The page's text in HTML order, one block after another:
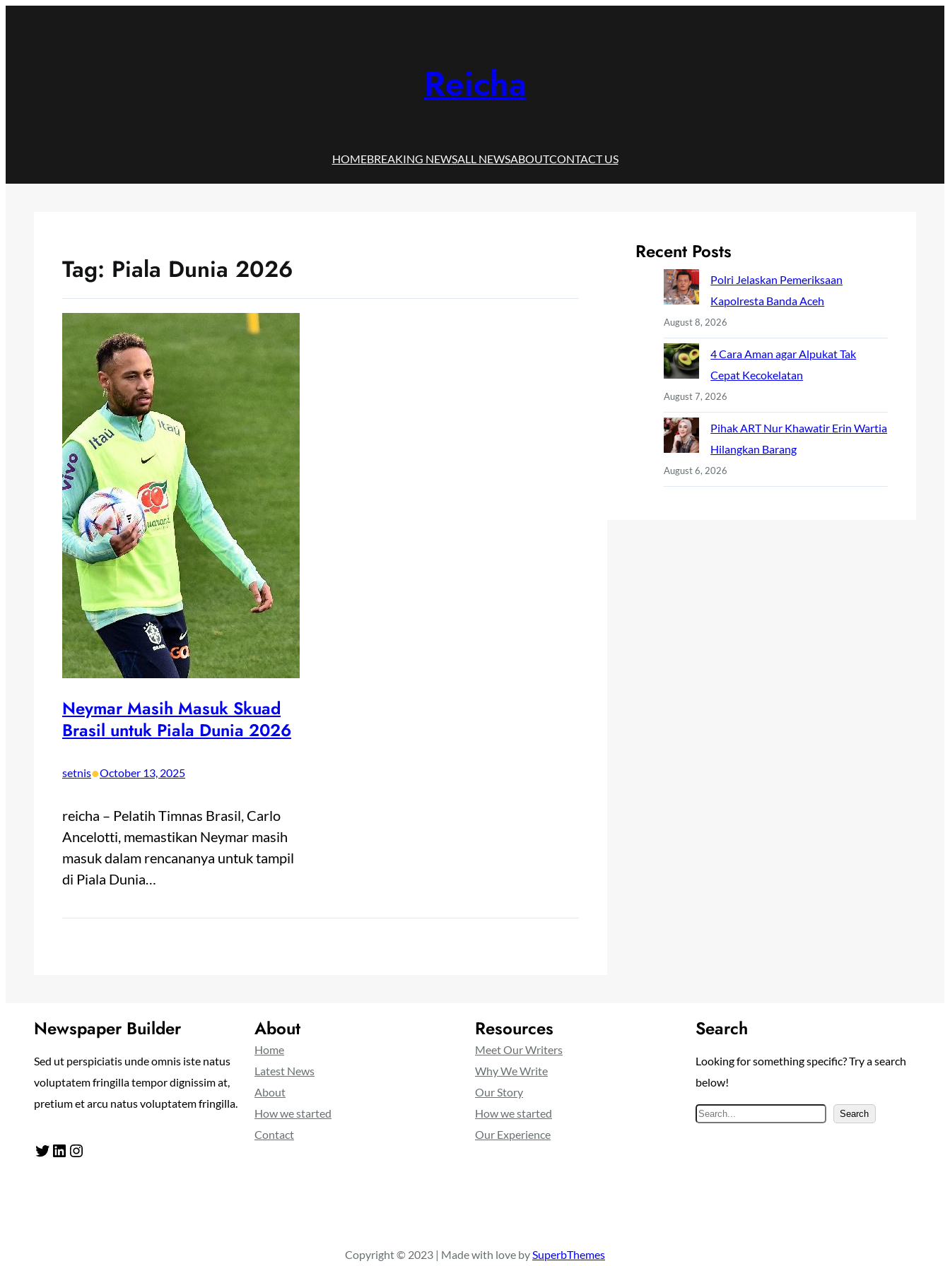
Reicha
HOMEBREAKING NEWSALL NEWSABOUTCONTACT US
Tag: Piala Dunia 2026
Neymar Masih Masuk Skuad
Brasil untuk Piala Dunia 2026
setnis•October 13, 2025
reicha – Pelatih Timnas Brasil, Carlo
Ancelotti, memastikan Neymar masih
masuk dalam rencananya untuk tampil
di Piala Dunia…
Recent Posts
Polri Jelaskan Pemeriksaan
Kapolresta Banda Aceh
August 8, 2026
4 Cara Aman agar Alpukat Tak
Cepat Kecokelatan
August 7, 2026
Pihak ART Nur Khawatir Erin Wartia
Hilangkan Barang
August 6, 2026
Newspaper Builder
Sed ut perspiciatis unde omnis iste natus
voluptatem fringilla tempor dignissim at,
pretium et arcu natus voluptatem fringilla.
Twitter LinkedIn Instagram
About
Home
Latest News
About
How we started
Contact
Resources
Meet Our Writers
Why We Write
Our Story
How we started
Our Experience
Search
Looking for something specific? Try a search
below!
S
Search
Copyright © 2023 | Made with love bySuperbThemes